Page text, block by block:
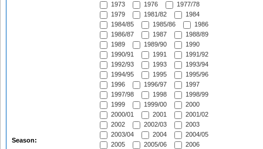
Season:
1973 1976
1977/78
1979
1981/82
1984
1984/85
1985/86
1986
1986/87
1987
1988/89
1989
1989/90
1990
1990/91
1991
1991/92
1992/93
1993
1993/94
1994/95
1995
1995/96
1996
1996/97
1997
1997/98
1998
1998/99
1999
1999/00
2000
2000/01
2001
2001/02
2002
2002/03
2003
2003/04
2004
2004/05
2005
2005/06
2006